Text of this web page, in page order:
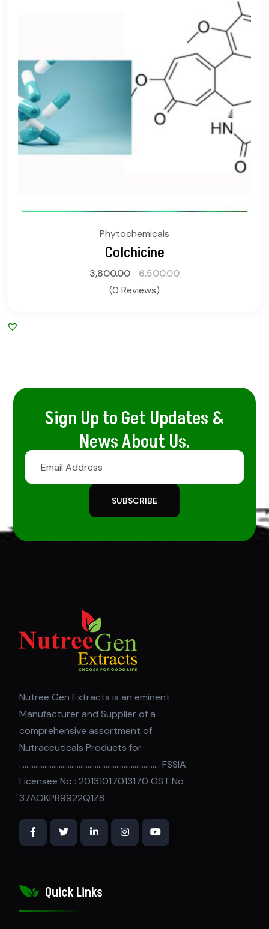
Phytochemicals
Colchicine
3,800.00
6,500.00
(0 Reviews)
Sign Up to Get Updates &
News About Us.
SUBSCRIBE
Nutree Gen Extracts is an eminent
Manufacturer and Supplier of a
comprehensive assortment of
Nutraceuticals Products for
.............................................................................. FSSIA
Licensee No : 20131017013170 GST No :
37AOKPB9922Q1Z8
Quick Links